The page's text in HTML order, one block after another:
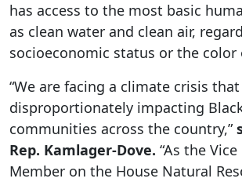
has access to the most basic
as clean water and clean air,
socioeconomic status or the color
“We are facing a climate crisis
disproportionately impacting
communities across the country,”
Rep. Kamlager-Dove. “As the
Member on the House Natural